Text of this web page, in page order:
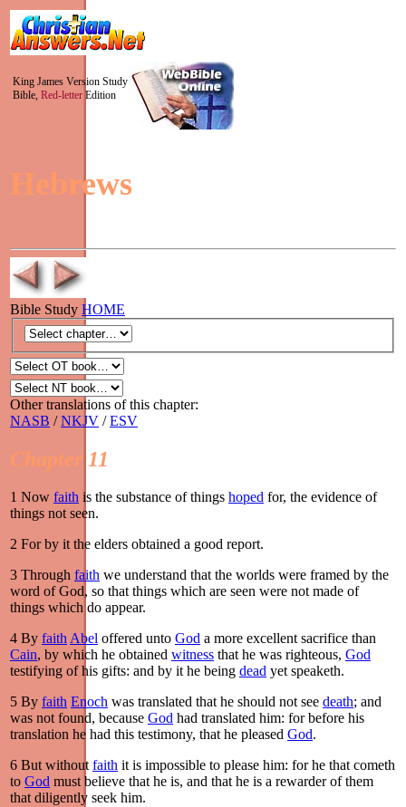
King James Version Study
Bible, Red-letter Edition
Hebrews
Bible Study HOME
Other translations of this chapter:
NASB /NKJV /ESV
Chapter 11
1 Now faith is the substance of things hoped for, the evidence of
things not seen.
2 For by it the elders obtained a good report.
3 Through faith we understand that the worlds were framed by the
word of God, so that things which are seen were not made of
things which do appear.
4 By faithAbel offered unto God a more excellent sacrifice than
Cain, by which he obtained witness that he was righteous, God
testifying of his gifts: and by it he being dead yet speaketh.
5 By faith Enoch was translated that he should not see death; and
was not found, because God had translated him: for before his
translation he had this testimony, that he pleased God.
6 But withoutfaith it is impossible to please him: for he that cometh
to God must believe that he is, and that he is a rewarder of them
that diligently seek him.